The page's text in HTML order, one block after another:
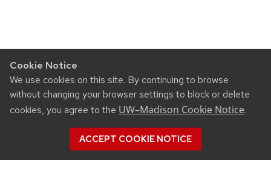
Cookie Notice
We use cookies on this site. By continuing to browse
without changing your browser settings to block or delete
cookies, you agree to the UW–Madison Cookie Notice.
ACCEPT COOKIE NOTICE